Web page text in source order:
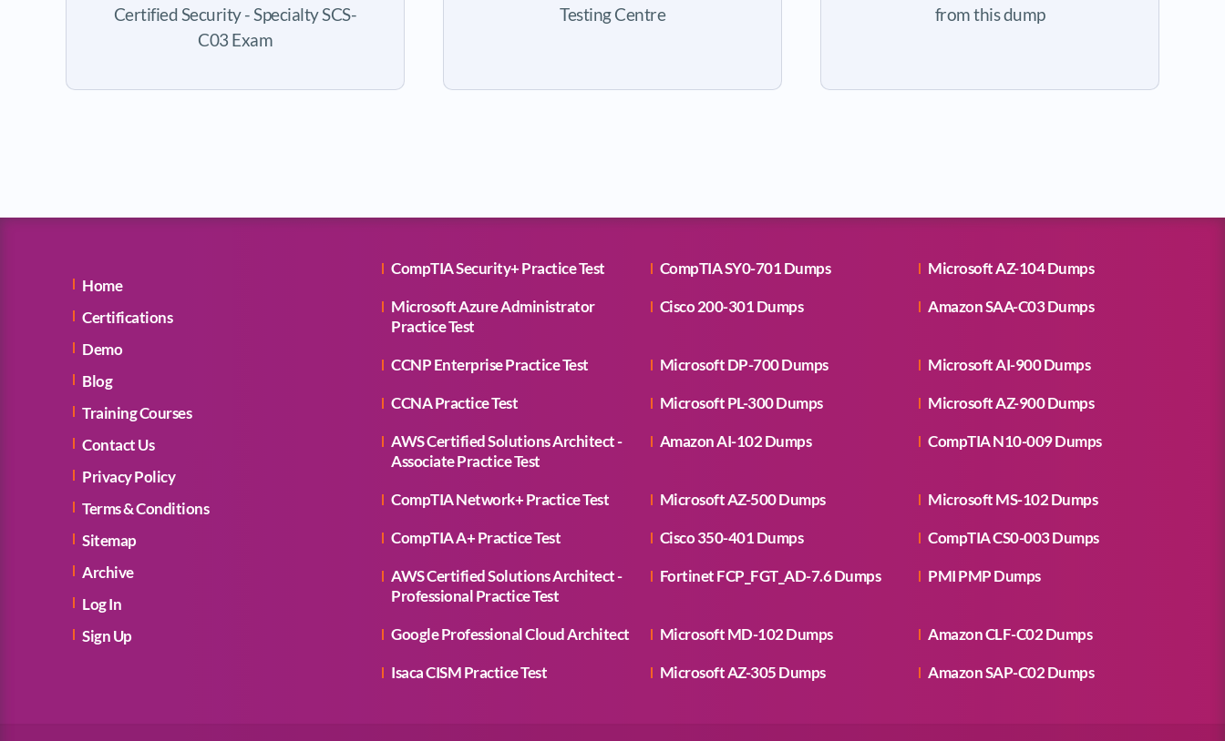
Certified Security - Specialty SCS-
C03 Exam
Testing Centre
from this dump
Home
Certifications
Demo
Blog
Training Courses
Contact Us
Privacy Policy
Terms & Conditions
Sitemap
Archive
Log In
Sign Up
CompTIA Security+ Practice Test CompTIA SY0-701 Dumps
Microsoft AZ-104 Dumps
Microsoft Azure Administrator
Practice Test
Cisco 200-301 Dumps Amazon SAA-C03 Dumps
CCNP Enterprise Practice Test Microsoft DP-700 Dumps
Microsoft AI-900 Dumps
CCNA Practice Test
Microsoft PL-300 Dumps
Microsoft AZ-900 Dumps
AWS Certified Solutions Architect -
Associate Practice Test
Amazon AI-102 Dumps CompTIA N10-009 Dumps
CompTIA Network+ Practice Test Microsoft AZ-500 Dumps
Microsoft MS-102 Dumps
CompTIA A+ Practice Test
Cisco 350-401 Dumps
CompTIA CS0-003 Dumps
AWS Certified Solutions Architect -
Professional Practice Test
Fortinet FCP_FGT_AD-7.6 Dumps PMI PMP Dumps
Google Professional Cloud Architect Microsoft MD-102 Dumps
Amazon CLF-C02 Dumps
Isaca CISM Practice Test
Microsoft AZ-305 Dumps Amazon SAP-C02 Dumps